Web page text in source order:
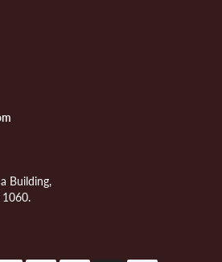
Building,
1060.